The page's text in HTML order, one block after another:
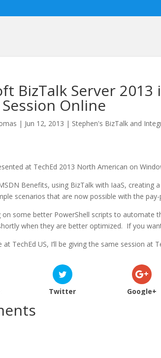
BizTalk Server 2013
Online
| Jun 12, 2013 | Stephen's BizTalk and
at TechEd 2013 North American on
Benefits, using BizTalk with IaaS, creating
scenarios that are now possible with the
on some better PowerShell scripts to automate
when they are better optimized. If you
at TechEd US, I’ll be giving the same session at
Twitter Google+